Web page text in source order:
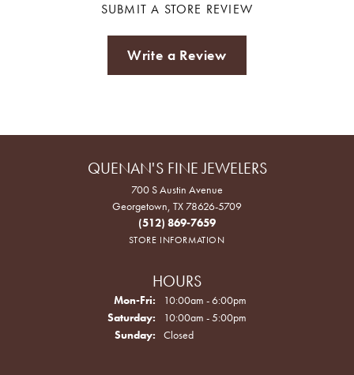
SUBMIT A STORE REVIEW
Write a Review
QUENAN'S FINE JEWELERS
700 S Austin Avenue
Georgetown, TX 78626-5709
(512) 869-7659
STORE INFORMATION
HOURS
Mon-Fri: Monday - Friday:
10:00am - 6:00pm
Saturday:
10:00am - 5:00pm
Sunday:
Closed